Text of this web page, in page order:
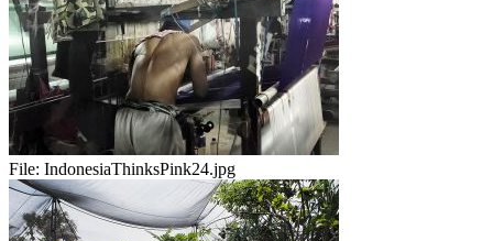
File: IndonesiaThinksPink24.jpg